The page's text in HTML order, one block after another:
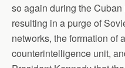
so again during the
resulting in a purge of
networks, the formation of
counterintelligence unit,